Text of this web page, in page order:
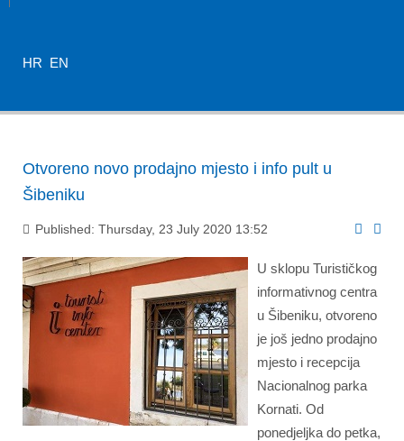
HR EN
Otvoreno novo prodajno mjesto i info pult u
Šibeniku
Published: Thursday, 23 July 2020 13:52
U sklopu Turističkog
informativnog centra
u Šibeniku, otvoreno
je još jedno prodajno
mjesto i recepcija
Nacionalnog parka
Kornati. Od
ponedjeljka do petka,